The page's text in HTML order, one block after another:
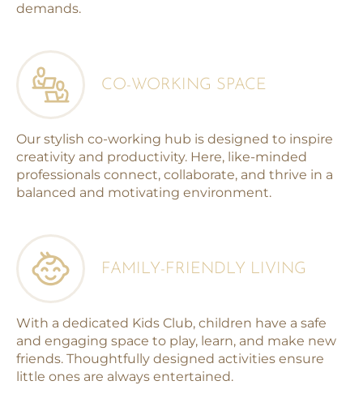
demands.
CO-WORKING SPACE
Our stylish co-working hub is designed to inspire
creativity and productivity. Here, like-minded
professionals connect, collaborate, and thrive in a
balanced and motivating environment.
FAMILY-FRIENDLY LIVING
With a dedicated Kids Club, children have a safe
and engaging space to play, learn, and make new
friends. Thoughtfully designed activities ensure
little ones are always entertained.